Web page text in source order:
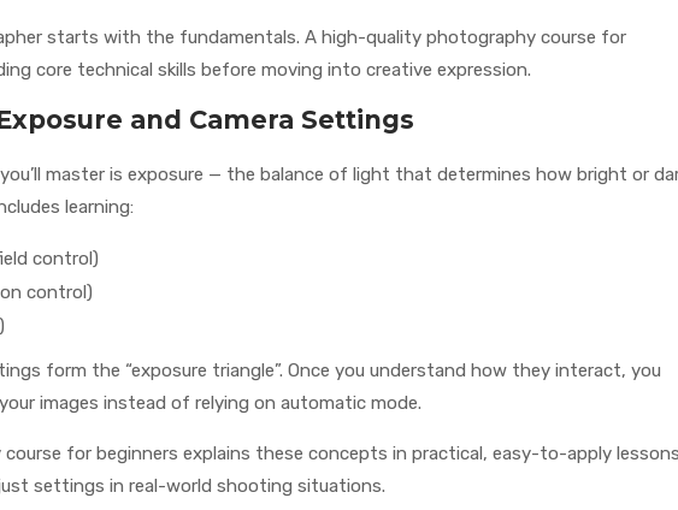
starts with the fundamentals. A high-quality photography course for
core technical skills before moving into creative expression.
and Camera Settings
master is exposure — the balance of light that determines how bright or
learning:
control)
control)
form the “exposure triangle”. Once you understand how they interact, you
images instead of relying on automatic mode.
for beginners explains these concepts in practical, easy-to-apply
settings in real-world shooting situations.